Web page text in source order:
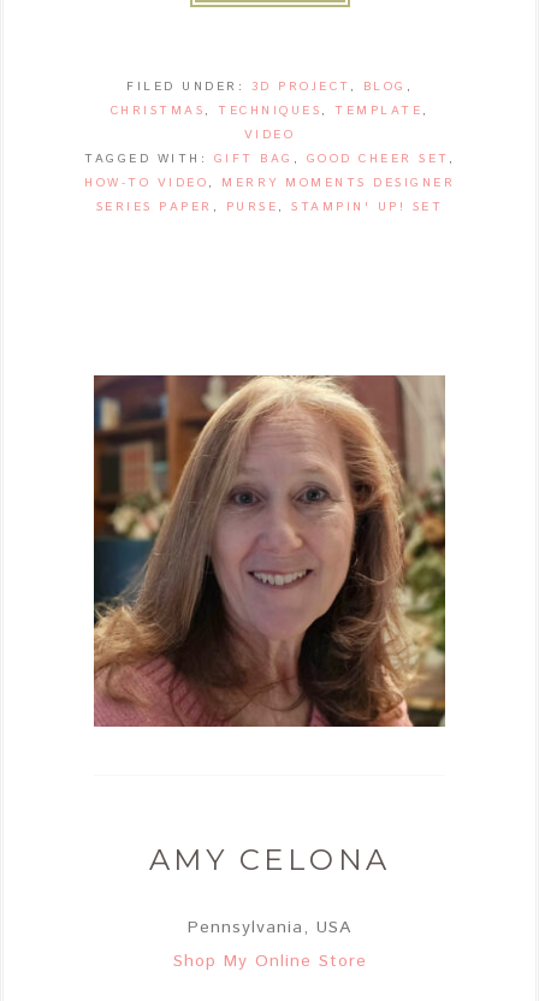
FILED UNDER: 3D PROJECT , BLOG ,
CHRISTMAS , TECHNIQUES , TEMPLATE ,
VIDEO
TAGGED WITH: GIFT BAG , GOOD CHEER SET ,
HOW-TO VIDEO , MERRY MOMENTS DESIGNER
SERIES PAPER , PURSE ,STAMPIN' UP! SET
AMY CELONA
Pennsylvania, USA
Shop My Online Store